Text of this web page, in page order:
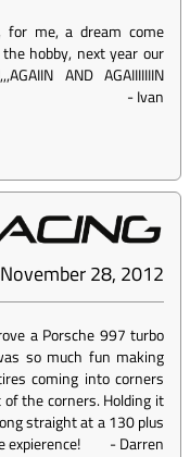
me, a dream come
hobby, next year our
AND AGAIIIIIIIN
-Ivan
November 28, 2012
a Porsche 997 turbo
so much fun making
coming into corners
the corners. Holding it
straight at a 130 plus
expierence!
-Darren